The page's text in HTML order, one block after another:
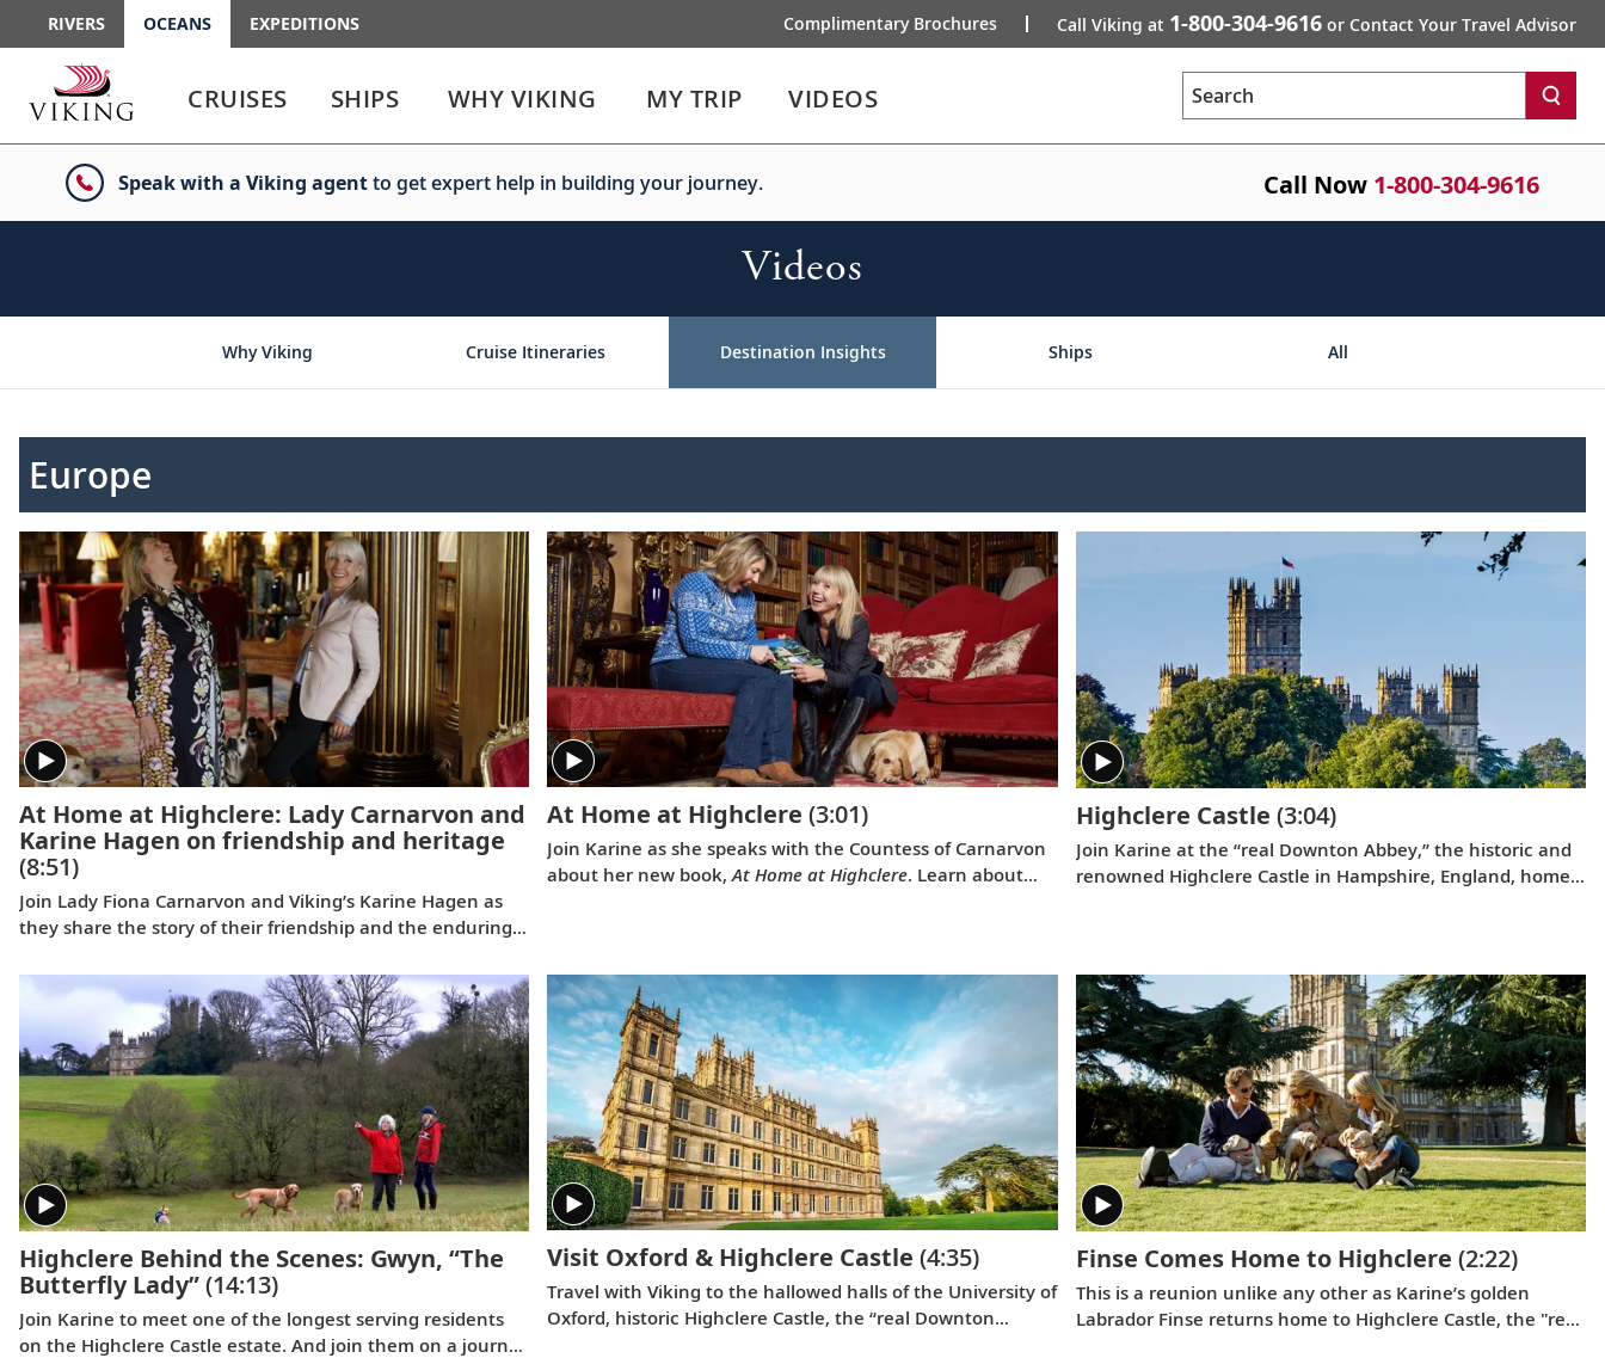
RIVERS OCEANS EXPEDITIONS Complimentary Brochures Call Viking at 1-800-304-9616 or Contact Your Travel Advisor
enter
to
enter
to
menu
CRUISES SHIPS WHY VIKING MY TRIP VIDEOS Search
Speak with a Viking agentto get expert help in building your journey. Call Now 1-800-304-9616
Videos
Why Viking Cruise Itineraries Destination Insights Ships All
Europe
At Home at Highclere: Lady Carnarvon and
Karine Hagen on friendship and heritage
(8:51)
Join Lady Fiona Carnarvon and Viking’s Karine Hagen as
they share the story of their friendship and the enduring
Highclere Castle, the real-life setting of Downton Abbey.
From heritage and history to their shared love of
Labradors, this candid conversation filmed at Highclere
celebrates authentic connection and cultural discovery.
At Home at Highclere (3:01)
Join Karine as she speaks with the Countess of Carnarvon
about her new book,At Home at Highclere. Learn about
Highclere Castle (3:04)
Join Karine at the “real Downton Abbey,” the historic and
renowned Highclere Castle in Hampshire, England, home
Highclere Behind the Scenes: Gwyn, “The
Butterfly Lady”(14:13)
Join Karine to meet one of the longest serving residents
on the Highclere Castle estate. And join them on a journey
Visit Oxford & Highclere Castle (4:35)
Travel with Viking to the hallowed halls of the University of
Oxford, historic Highclere Castle, the “real Downton
Finse Comes Home to Highclere (2:22)
This is a reunion unlike any other as Karine’s golden
Labrador Finse returns home to Highclere Castle, the "real